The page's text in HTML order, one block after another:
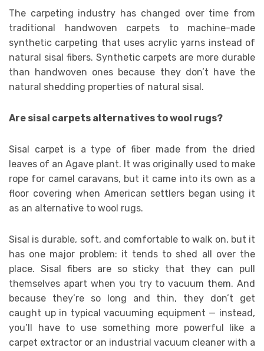
The carpeting industry has changed over time from
traditional handwoven carpets to machine-made
synthetic carpeting that uses acrylic yarns instead of
natural sisal fibers. Synthetic carpets are more durable
than handwoven ones because they don’t have the
natural shedding properties of natural sisal.
Are sisal carpets alternatives to wool rugs?
Sisal carpet is a type of fiber made from the dried
leaves of an Agave plant. It was originally used to make
rope for camel caravans, but it came into its own as a
floor covering when American settlers began using it
as an alternative to wool rugs.
Sisal is durable, soft, and comfortable to walk on, but it
has one major problem: it tends to shed all over the
place. Sisal fibers are so sticky that they can pull
themselves apart when you try to vacuum them. And
because they’re so long and thin, they don’t get
caught up in typical vacuuming equipment — instead,
you’ll have to use something more powerful like a
carpet extractor or an industrial vacuum cleaner with a